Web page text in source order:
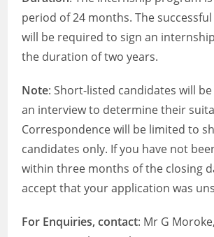
period of 24 months. The
will be required to sign an
the duration of two years.
Note: Short-listed candidates will
an interview to determine their
Correspondence will be limited to
candidates only. If you have not
within three months of the closing
accept that your application was
For Enquiries, contact: Mr G